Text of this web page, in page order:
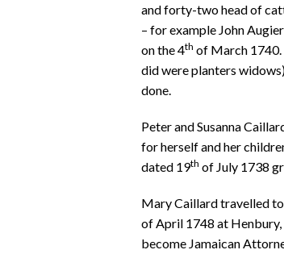
and forty-two head of
– for example John
on the 4th of March 1740.
did were planters
done.
Peter and Susanna
for herself and her
dated 19th of July 1738
Mary Caillard travelled to
of April 1748 at
become Jamaican